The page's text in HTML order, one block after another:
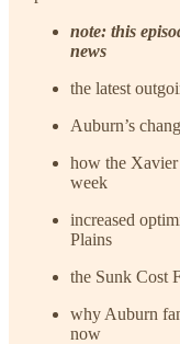
note: this
news
the latest
Auburn’s
how the
week
increased
Plains
the Sunk Cost
why Auburn
now